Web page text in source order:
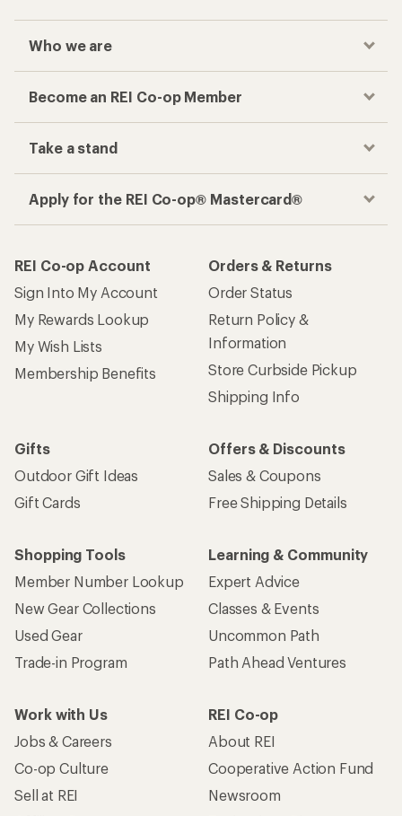
Who we are
Become an REI Co-op Member
Take a stand
Apply for the REI Co-op® Mastercard®
REI Co-op Account
Sign Into My Account
My Rewards Lookup
My Wish Lists
Membership Benefits
Orders & Returns
Order Status
Return Policy &
Information
Store Curbside Pickup
Shipping Info
Gifts
Outdoor Gift Ideas
Gift Cards
Offers & Discounts
Sales & Coupons
Free Shipping Details
Shopping Tools
Member Number Lookup
New Gear Collections
Used Gear
Trade-in Program
Learning & Community
Expert Advice
Classes & Events
Uncommon Path
Path Ahead Ventures
Work with Us
Jobs & Careers
Co-op Culture
Sell at REI
REI Co-op
About REI
Cooperative Action Fund
Newsroom